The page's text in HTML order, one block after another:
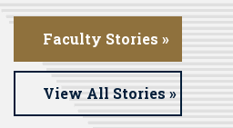
Faculty Stories »
View All Stories »